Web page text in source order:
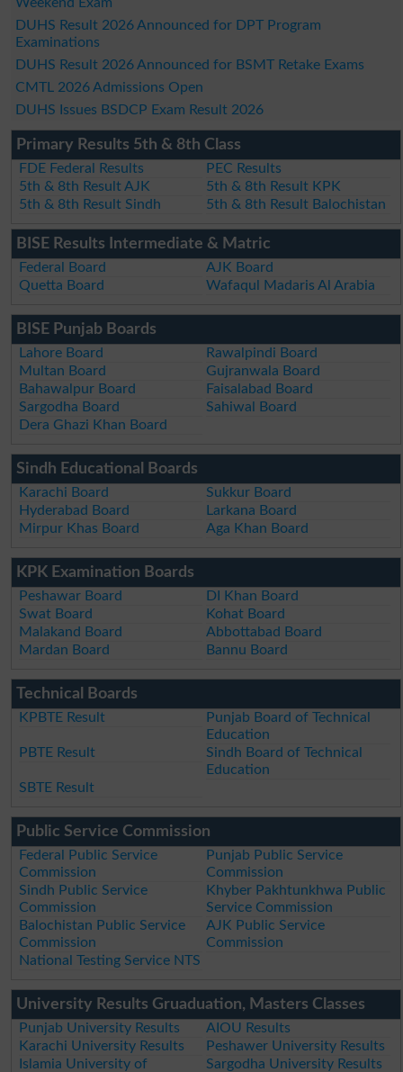
DUHS Result 2026 Announced for DPT Program
Examinations
DUHS Result 2026 Announced for BSMT Retake Exams
CMTL 2026 Admissions Open
DUHS Issues BSDCP Exam Result 2026
Primary Results 5th & 8th Class
FDE Federal Results
PEC Results
5th & 8th Result AJK
5th & 8th Result KPK
5th & 8th Result Sindh
5th & 8th Result Balochistan
BISE Results Intermediate & Matric
Federal Board
AJK Board
Quetta Board
Wafaqul Madaris Al Arabia
BISE Punjab Boards
Lahore Board
Rawalpindi Board
Multan Board
Gujranwala Board
Bahawalpur Board
Faisalabad Board
Sargodha Board
Sahiwal Board
Dera Ghazi Khan Board
Sindh Educational Boards
Karachi Board
Sukkur Board
Hyderabad Board
Larkana Board
Mirpur Khas Board
Aga Khan Board
KPK Examination Boards
Peshawar Board
DI Khan Board
Swat Board
Kohat Board
Malakand Board
Abbottabad Board
Mardan Board
Bannu Board
Technical Boards
KPBTE Result
Punjab Board of Technical
Education
PBTE Result
Sindh Board of Technical
Education
SBTE Result
Public Service Commission
Federal Public Service
Commission
Punjab Public Service
Commission
Sindh Public Service
Commission
Khyber Pakhtunkhwa Public
Service Commission
Balochistan Public Service
Commission
AJK Public Service
Commission
National Testing Service NTS
University Results Gruaduation, Masters Classes
Punjab University Results
AIOU Results
Karachi University Results
Peshawer University Results
Islamia University of
Sargodha University Results